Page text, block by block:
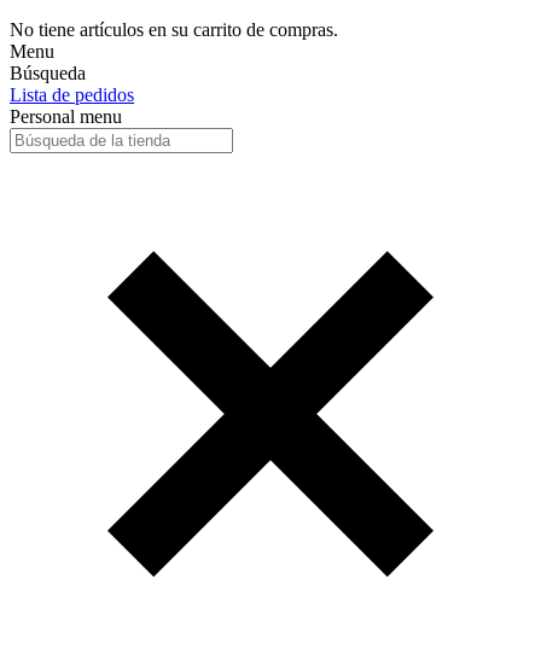
No tiene artículos en su carrito de compras.
Menu
Búsqueda
Lista de pedidos
Personal menu